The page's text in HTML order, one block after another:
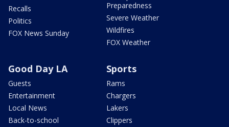
Recalls
Politics
FOX News Sunday
Preparedness
Severe Weather
Wildfires
FOX Weather
Good Day LA
Guests
Entertainment
Local News
Back-to-school
Sports
Rams
Chargers
Lakers
Clippers